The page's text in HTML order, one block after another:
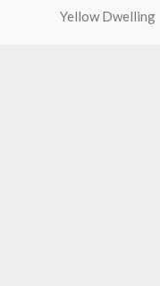
Yellow Dwelling